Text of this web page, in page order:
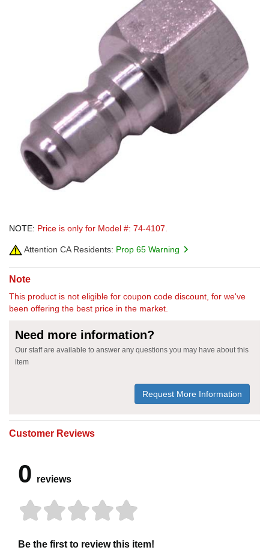
NOTE: Price is only for Model #: 74-4107.
Attention CA Residents: Prop 65 Warning
Note
This product is not eligible for coupon code discount, for we've
been offering the best price in the market.
Need more information?
Our staff are available to answer any questions you may have about this
item
Request More Information
Customer Reviews
0 reviews
Be the first to review this item!